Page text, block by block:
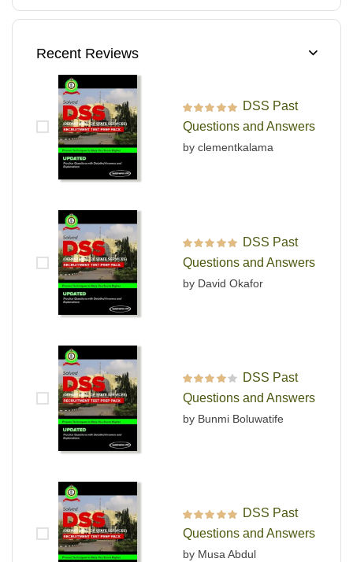
Recent Reviews
Rated out of 5
DSS Past
Questions and Answers
by clementkalama
Rated out of 5
DSS Past
Questions and Answers
by David Okafor
Rated
out
of 5
DSS Past
Questions and Answers
by Bunmi Boluwatife
Rated out of 5
DSS Past
Questions and Answers
by Musa Abdul